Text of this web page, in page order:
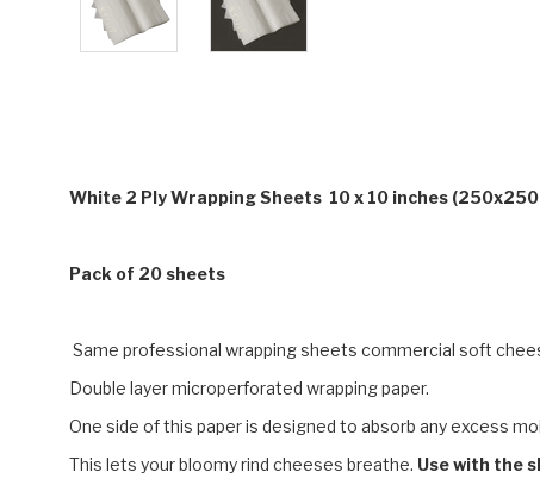
White 2 Ply Wrapping Sheets 10 x 10 inches
Pack of 20 sheets
Same professional wrapping sheets commercial soft
Double layer microperforated wrapping paper.
One side of this paper is designed to absorb any excess
This lets your bloomy rind cheeses breathe. Use with the